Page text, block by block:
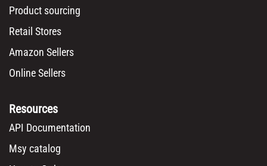
Product sourcing
Retail Stores
Amazon Sellers
Online Sellers
Resources
API Documentation
Msy catalog